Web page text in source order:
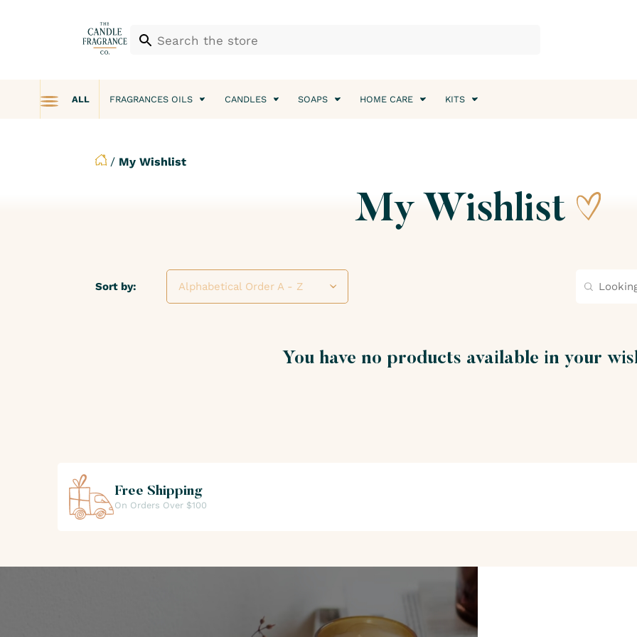
ALL FRAGRANCES OILS CANDLES SOAPS HOME CARE KITS
/ My Wishlist
My Wishlist
Sort by: Alphabetical Order A - Z
You have no products available in your
Free Shipping
On Orders Over $100